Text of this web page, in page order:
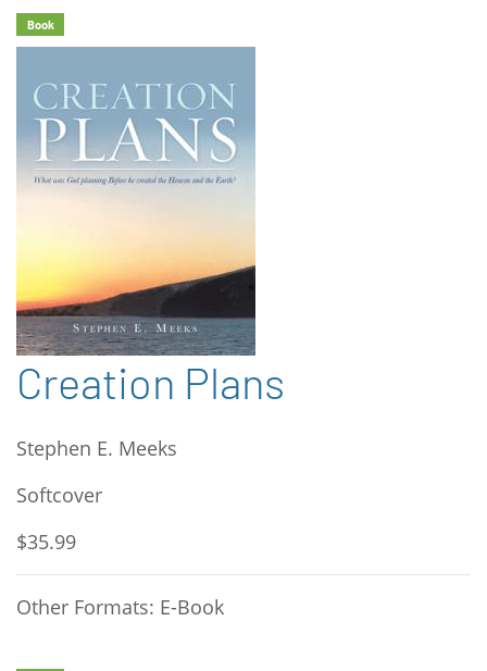
Book
Creation Plans
Stephen E. Meeks
Softcover
$35.99
Other Formats: E-Book